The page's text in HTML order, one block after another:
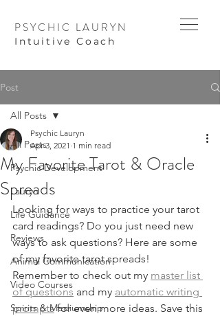
PSYCHIC LAURYN
I ntuitive Coach
Post
All Posts
Psychic Development
Lauryn
Life Guidance
Reviews
Animal Communication
Video Courses
Spirits & Mediumship
All Posts
My Favorite Tarot & Oracle
Spreads
Psychic Lauryn
Apr 3, 2021 1 min read
Looking for ways to practice your tarot
card readings? Do you just need new
ways to ask questions? Here are some
of my favorite tarot spreads!
Remember to check out my master list
of questions and my automatic writing
prompts for even more ideas. Save this